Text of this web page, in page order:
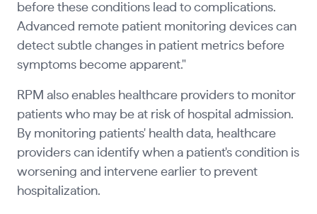
before these conditions lead to complications.
Advanced remote patient monitoring devices can
detect subtle changes in patient metrics before
symptoms become apparent."
RPM also enables healthcare providers to monitor
patients who may be at risk of hospital admission.
By monitoring patients' health data, healthcare
providers can identify when a patient's condition is
worsening and intervene earlier to prevent
hospitalization.